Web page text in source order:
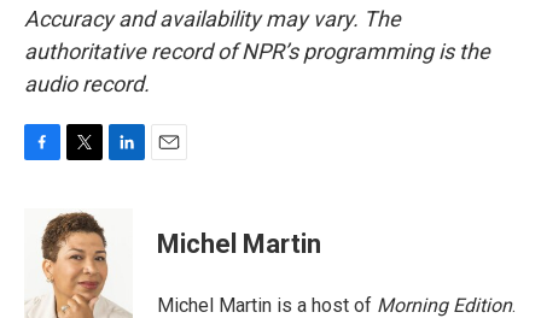
Accuracy and availability may vary. The
authoritative record of NPR’s programming is the
audio record.
o
i
t
t
e
r
d
I
Michel Martin
Michel Martin is a host of Morning Edition.